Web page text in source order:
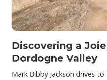
Discovering a
Dordogne Valley
Mark Bibby Jackson drives